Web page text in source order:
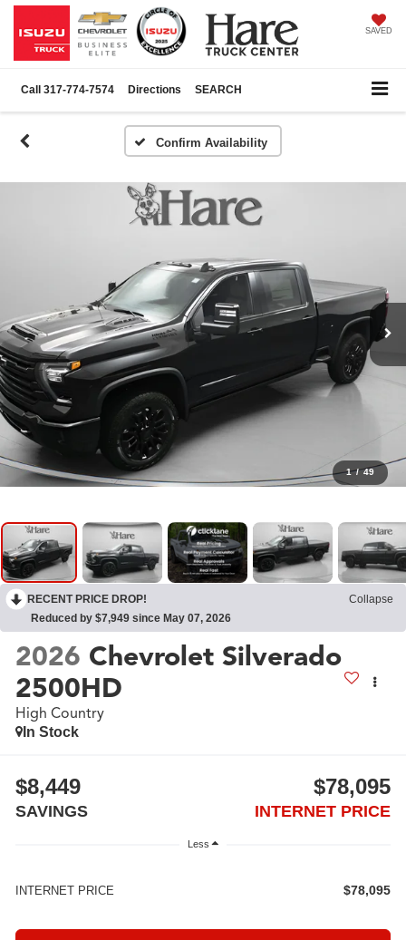
SAVED
Call 317-774-7574 Directions SEARCH
Confirm Availability
1 / 49
RECENT PRICE DROP!
Collapse
Reduced by $7,949 since May 07, 2026
2026 Chevrolet Silverado
2500HD
High Country
In Stock
$8,449
SAVINGS
$78,095
INTERNET PRICE
Less
INTERNET PRICE $78,095